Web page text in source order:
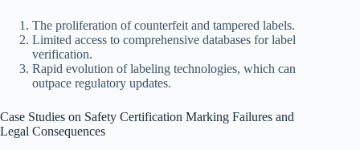
The proliferation of counterfeit and tampered labels.
Limited access to comprehensive databases for label
verification.
Rapid evolution of labeling technologies, which can
outpace regulatory updates.
Case Studies on Safety Certification Marking Failures and
Legal Consequences